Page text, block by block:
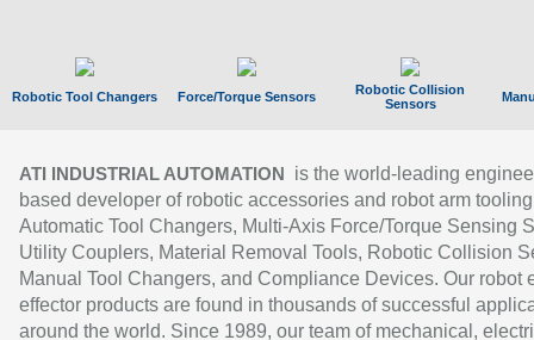
Robotic Tool Changers Force/Torque Sensors
Robotic Collision
Sensors
ATI INDUSTRIAL AUTOMATION
is the world-leading
based developer of robotic accessories and robot arm
Automatic Tool Changers, Multi-Axis Force/Torque Sensing
Utility Couplers, Material Removal Tools, Robotic Collision
Manual Tool Changers, and Compliance Devices. Our robot
effector products are found in thousands of successful
around the world. Since 1989, our team of mechanical,